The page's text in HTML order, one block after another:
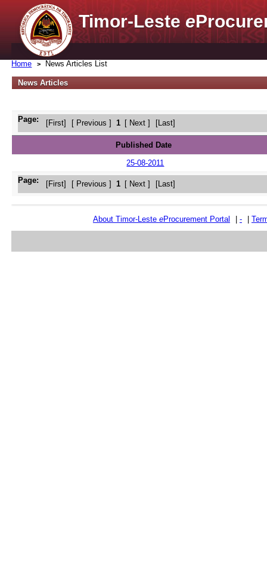
Timor-Lestee
Home News Articles List
News Articles
Page: [First] [ Previous ] 1 [ Next ] [Last]
Published Date
Page: [First] [ Previous ] 1 [ Next ] [Last]
25-08-2011
About Timor-Leste eProcurement Portal -